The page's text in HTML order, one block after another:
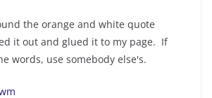
the orange and white quote
it out and glued it to my page. If
words, use somebody else's.